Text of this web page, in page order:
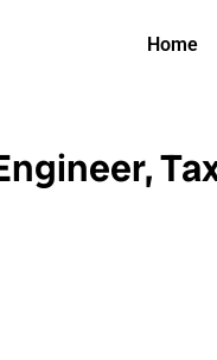
Home